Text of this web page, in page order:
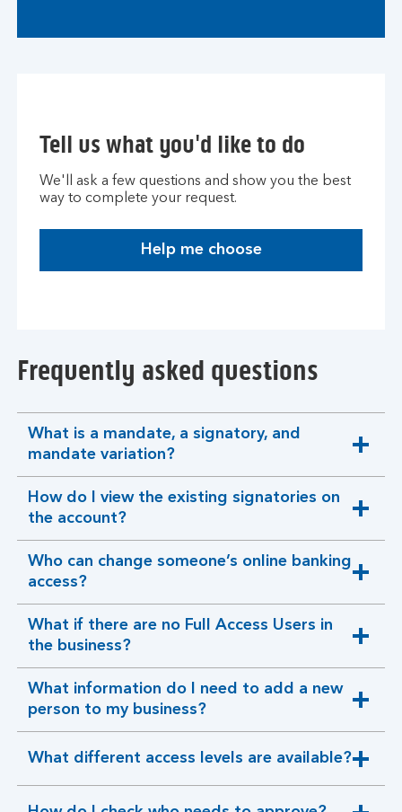
Tell us what you'd like to do
We'll ask a few questions and show you the best
way to complete your request.
Help me choose
Frequently asked questions
What is a mandate, a signatory, and
mandate variation?
expandable
section
How do I view the existing signatories on
the account?
expandable
section
Who can change someone’s online banking
access?
expandable
section
What if there are no Full Access Users in
the business?
expandable
section
What information do I need to add a new
person to my business?
expandable
section
What different access levels are available?
expandable
section